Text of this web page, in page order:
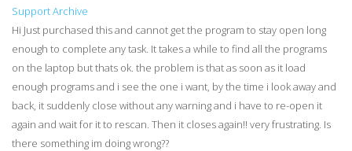
Support Archive
Hi Just purchased this and cannot get the program to stay open long
enough to complete any task. It takes a while to find all the programs
on the laptop but thats ok. the problem is that as soon as it load
enough programs and i see the one i want, by the time i look away and
back, it suddenly close without any warning and i have to re-open it
again and wait for it to rescan. Then it closes again!! very frustrating. Is
there something im doing wrong??